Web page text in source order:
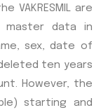
VAKRESMIL are
master data in
sex, date of
ten years
However, the
starting and